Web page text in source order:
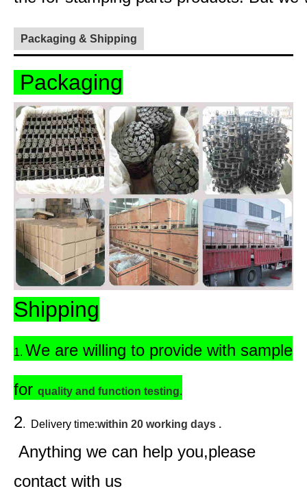
Packaging & Shipping
Packaging
Shipping
1. We are willing to provide with sample
for quality and function testing.
2. Delivery time:within 20 working days .
Anything we can help you,please
contact with us